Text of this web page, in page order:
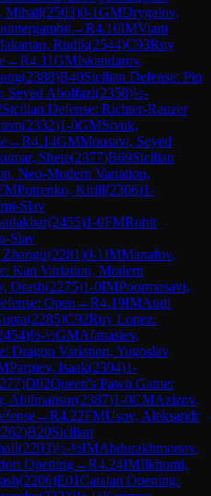
Mihail(2503)0-1GMDrygalov,
→R4.10IMViani
Rudik(2544)C93Ruy
→R4.11GMIskandarov,
(2388)B40Sicilian Defense: Pin
Seyed Abolfazl(2358)½-
Sicilian Defense: Richter-Rauzer
(2332)1-0GMSivuk,
→R4.14GMMousavi, Seyed
Shete(2377)B69Sicilian
Neo-Modern Variation,
Putrenko, Kirill(2306)1-
Slav
(2455)1-0FMRohit
Slav
(2281)0-1IMManafov,
Kan Variation, Modern
Orash(2275)1-0IMPoormosavi,
Open →R4.19IMAudi
(2285)C92Ruy Lopez:
)½-½GMAfanasiev,
Dragon Variation, Yugoslav
Parpiev, Isaak(2394)1-
)D02Queen's Pawn Game:
Abilmansur(2387)1-0CMAzizov,
→R4.22FMUsov, Aleksandr
)B20Sicilian
(2203)½-½IMAbdurakhmonov,
Opening→R4.24IMIlkhomi,
(2206)E01Catalan Opening: